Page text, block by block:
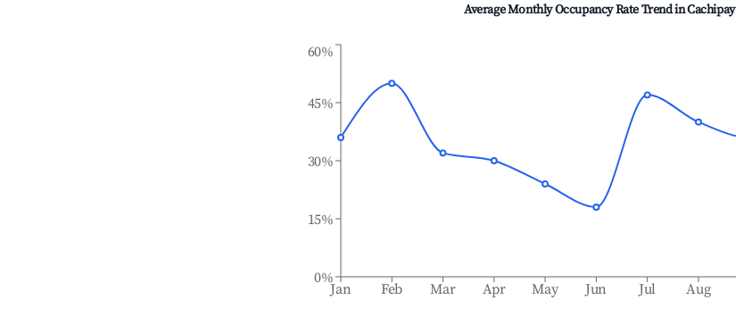
Average Monthly Occupancy Rate Trend inCachipay
Jan Feb Mar Apr May Jun Jul Aug
0%
15%
30%
45%
60%